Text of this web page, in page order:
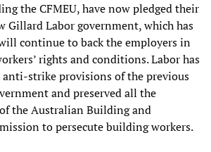
the CFMEU, have now pledged their
Gillard Labor government, which has
continue to back the employers in
rights and conditions. Labor has
strike provisions of the previous
and preserved all the
the Australian Building and
to persecute building workers.